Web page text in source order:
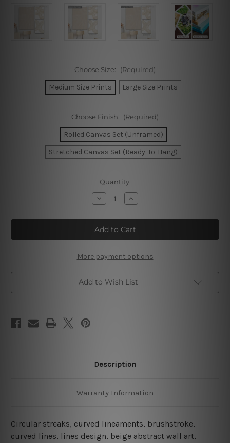
Choose Size: (Required)
Medium Size Prints Large Size Prints
Choose Finish: (Required)
Rolled Canvas Set (Unframed)
Stretched Canvas Set (Ready-To-Hang)
Quantity:
Decrease
Quantity
Circular
Streaks
Canvas
Prints
Increase
Quantity
Circular
Streaks
Canvas
Prints
More payment options
Add to Wish List
Description
Warranty Information
Circular streaks, curved lineaments, brushstroke,
curved lines, lines design, beige abstract wall art,